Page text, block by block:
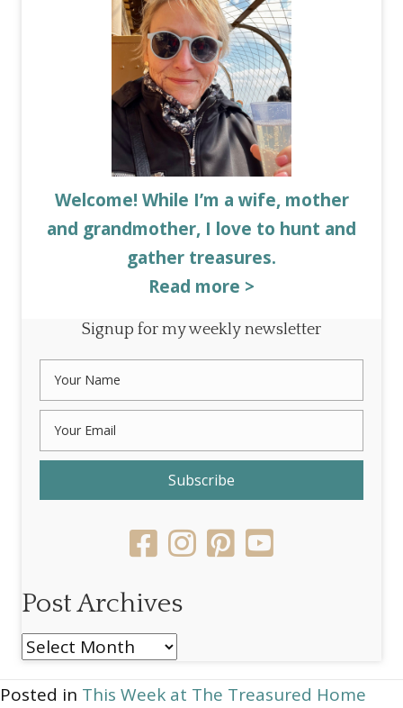
Welcome! While I’m a wife, mother
and grandmother, I love to hunt and
gather treasures.
Read more >
Signup for my weekly newsletter
Subscribe
Post Archives
Post
Posted in This Week at The Treasured Home